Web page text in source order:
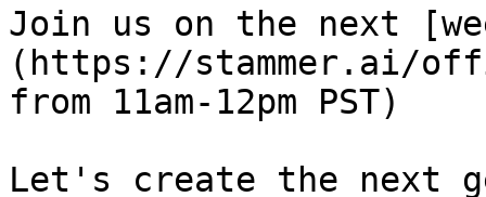
Join us on the next
(https://stammer.ai/
from 11am-12pm PST)
Let's create the next